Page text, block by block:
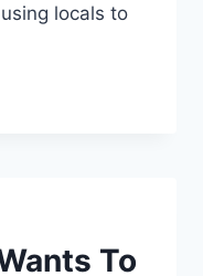
locals to
To